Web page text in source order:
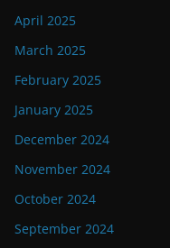
April 2025
March 2025
February 2025
January 2025
December 2024
November 2024
October 2024
September 2024